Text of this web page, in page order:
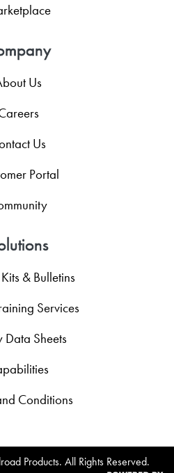
Us
Us
Portal
& Bulletins
Services
Data Sheets
Conditions
Products. All Rights Reserved.